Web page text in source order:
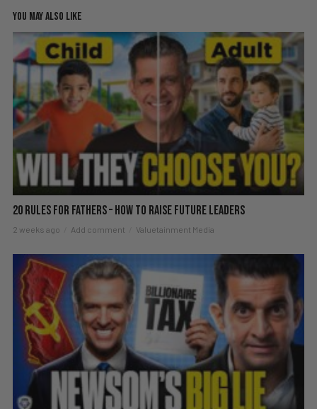
YOU MAY ALSO LIKE
20 Rules For Fathers – How To Raise Future Leaders
2 weeks ago Add comment Valuetainment Media